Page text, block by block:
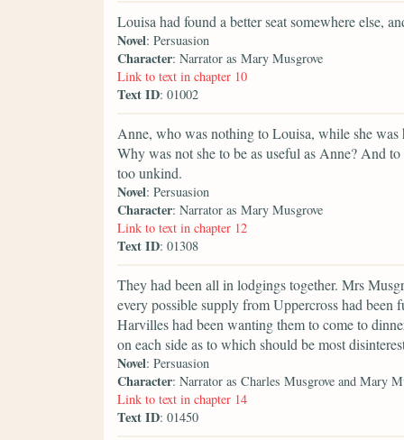
Louisa had found a better seat somewhere else,
Novel: Persuasion
Character: Narrator as Mary Musgrove
Link to text in chapter 10
Text ID: 01002
Anne, who was nothing to Louisa, while she was
Why was not she to be as useful as Anne? And
too unkind.
Novel: Persuasion
Character: Narrator as Mary Musgrove
Link to text in chapter 12
Text ID: 01308
They had been all in lodgings together. Mrs
every possible supply from Uppercross had
Harvilles had been wanting them to come to
on each side as to which should be most
Novel: Persuasion
Character: Narrator as Charles Musgrove and Mary
Link to text in chapter 14
Text ID: 01450